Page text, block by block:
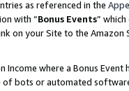
as referenced in the
with “Bonus Events”
on your Site to the
Income where a Bonus
of bots or automated